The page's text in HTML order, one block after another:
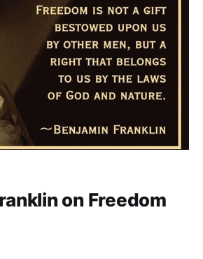
on Freedom